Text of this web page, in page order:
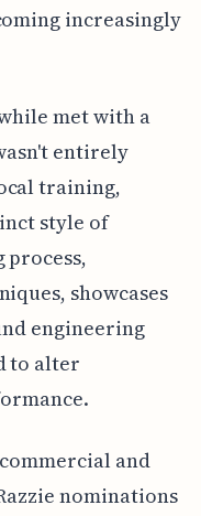
increasingly
met with a
entirely
training,
style of
showcases
engineering
to alter
and
nominations